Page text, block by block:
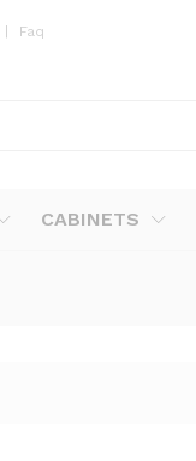
Faq
CABINETS